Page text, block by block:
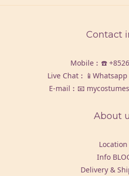
Contact
Mobile︰☎️
Live Chat︰📱Whatsapp
E-mail︰📧
About
Location
Info
Delivery &